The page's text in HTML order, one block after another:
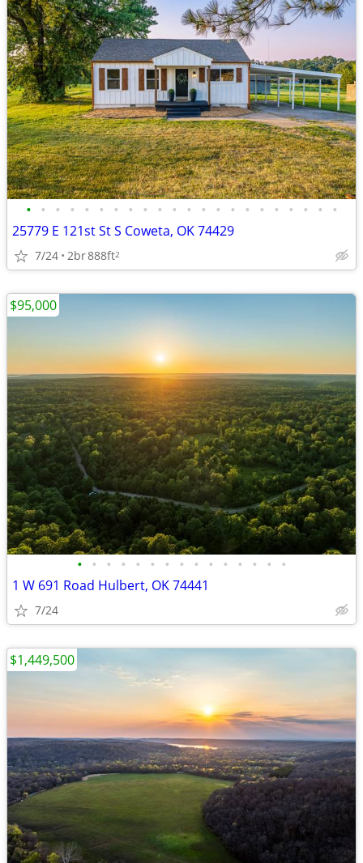
• • • • • • • • • • • • • • • • • • • • • •
25779 E 121st St S Coweta, OK 74429
7/24 2br888ft2
• • • • • • • • • • • • • • •
1 W 691 Road Hulbert, OK 74441
7/24
$95,000
$1,449,500